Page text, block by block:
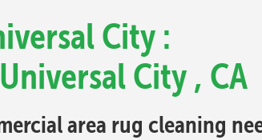
City :
City , CA
area rug cleaning